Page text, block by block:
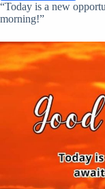
“Today is a new
morning!”